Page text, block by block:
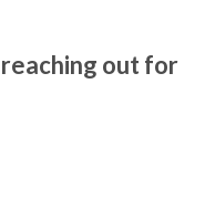
out for